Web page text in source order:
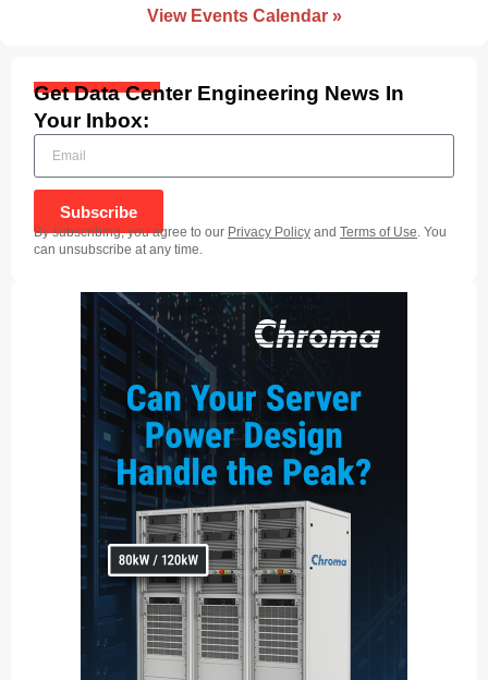
View Events Calendar »
Get Data Center Engineering News In
Your Inbox:
Subscribe
By subscribing, you agree to our Privacy Policy and Terms of Use. You
can unsubscribe at any time.